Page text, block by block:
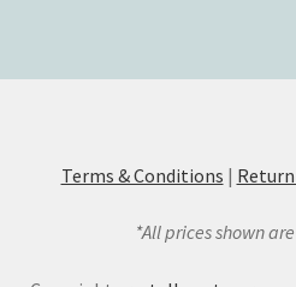
Terms & Conditions |
*All prices shown